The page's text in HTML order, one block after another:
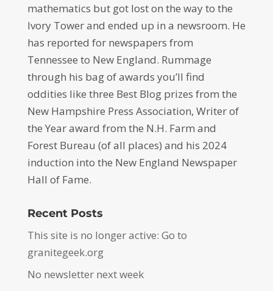
mathematics but got lost on the way to the
Ivory Tower and ended up in a newsroom. He
has reported for newspapers from
Tennessee to New England. Rummage
through his bag of awards you’ll find
oddities like three Best Blog prizes from the
New Hampshire Press Association, Writer of
the Year award from the N.H. Farm and
Forest Bureau (of all places) and his 2024
induction into the New England Newspaper
Hall of Fame.
Recent Posts
This site is no longer active: Go to
granitegeek.org
No newsletter next week